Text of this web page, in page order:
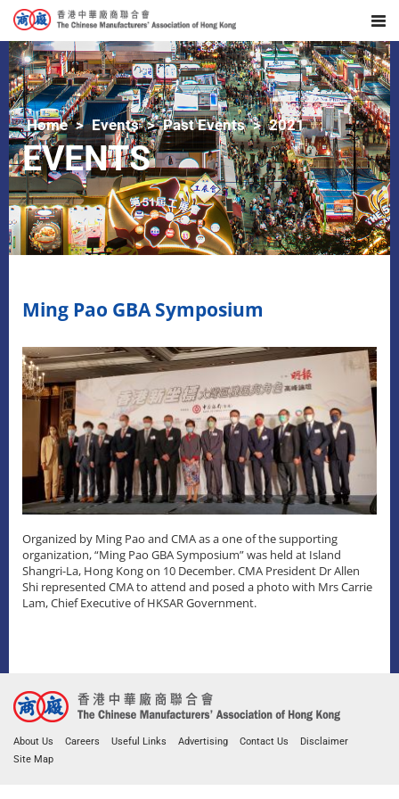
Home Events Past Events 2021
EVENTS
Ming Pao GBA Symposium
Organized by Ming Pao and CMA as a one of the supporting
organization, “Ming Pao GBA Symposium” was held at Island
Shangri-La, Hong Kong on 10 December. CMA President Dr Allen
Shi represented CMA to attend and posed a photo with Mrs Carrie
Lam, Chief Executive of HKSAR Government.
About Us Careers Useful Links Advertising Contact Us
Disclaimer
Site Map